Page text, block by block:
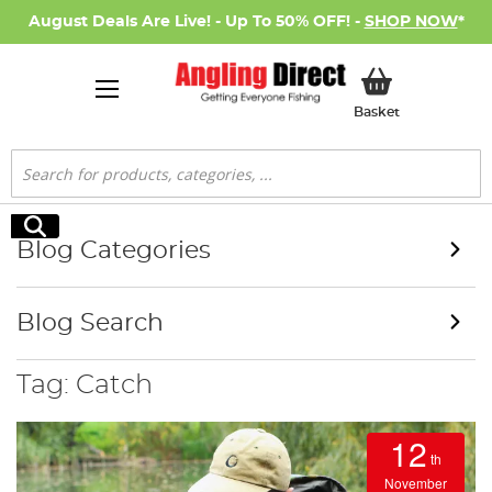
August Deals Are Live! - Up To 50% OFF! - SHOP NOW*
BasketMy Basket
Search
Search
Tag: Catch
12 th
November
Blog Categories
Blog Search